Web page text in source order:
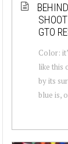
GTO
Color:
like this
by its
blue is,